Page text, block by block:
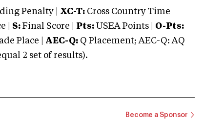
Penalty | XC-T: Cross Country Time
| S: Final Score | Pts: USEA Points | O-Pts:
Place | AEC-Q: Q Placement; AEC-Q: AQ
2 set of results).
Become a Sponsor